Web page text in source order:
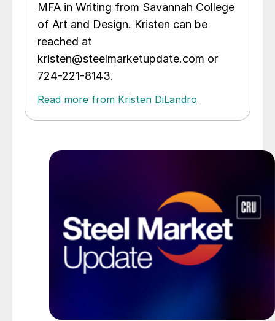
MFA in Writing from Savannah College
of Art and Design. Kristen can be
reached at
kristen@steelmarketupdate.com or
724-221-8143.
Read more from Kristen DiLandro